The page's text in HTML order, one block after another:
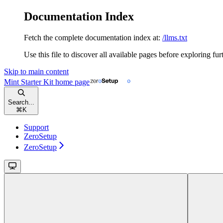
Documentation Index
Fetch the complete documentation index at: /llms.txt
Use this file to discover all available pages before exploring
Skip to main content
Mint Starter Kit home page
Search...
⌘ K
Support
ZeroSetup
ZeroSetup